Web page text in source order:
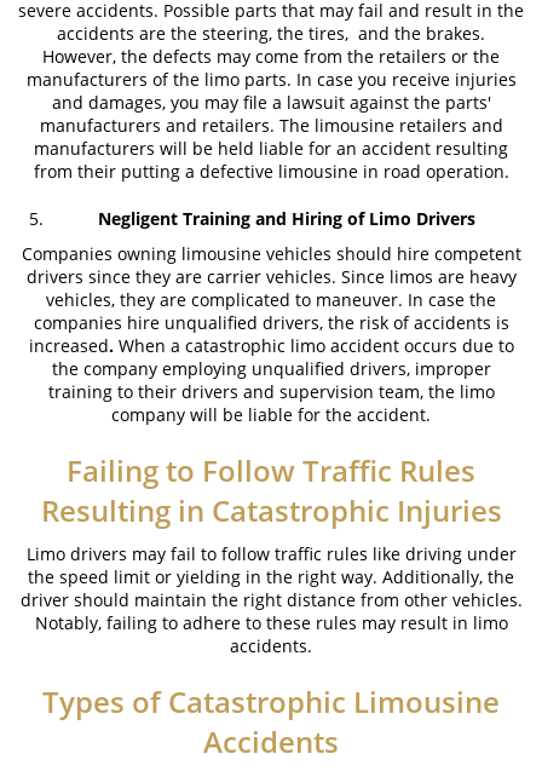
What to Do After a Motorcycle Accident
Pedestrian Accident
Dealing with Insurance Companies
Pedestrian Accident Statistics
Pedestrian Accidents Causes
Pedestrian Accident Injuries
Recovering Compensation
Truck Accident
Liable Parties in Truck Accidents
Truck Accident Causes
Truck Accident Case Elements
Type of Compensation Available
Type of Evidence Needed
severe accidents. Possible parts that may fail and result in the
accidents are the steering, the tires, and the brakes.
However, the defects may come from the retailers or the
manufacturers of the limo parts. In case you receive injuries
and damages, you may file a lawsuit against the parts'
manufacturers and retailers. The limousine retailers and
manufacturers will be held liable for an accident resulting
from their putting a defective limousine in road operation.
Negligent Training and Hiring of Limo Drivers
Companies owning limousine vehicles should hire competent
drivers since they are carrier vehicles. Since limos are heavy
vehicles, they are complicated to maneuver. In case the
companies hire unqualified drivers, the risk of accidents is
increased.When a catastrophic limo accident occurs due to
the company employing unqualified drivers, improper
training to their drivers and supervision team, the limo
company will be liable for the accident.
Failing to Follow Traffic Rules
Resulting in Catastrophic Injuries
Limo drivers may fail to follow traffic rules like driving under
the speed limit or yielding in the right way. Additionally, the
driver should maintain the right distance from other vehicles.
Notably, failing to adhere to these rules may result in limo
accidents.
Types of Catastrophic Limousine
Accidents